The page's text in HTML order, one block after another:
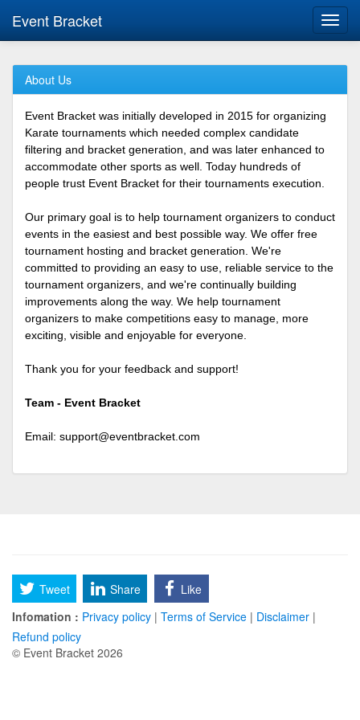
Event Bracket
About Us
Event Bracket was initially developed in 2015 for organizing
Karate tournaments which needed complex candidate
filtering and bracket generation, and was later enhanced to
accommodate other sports as well. Today hundreds of
people trust Event Bracket for their tournaments execution.
Our primary goal is to help tournament organizers to conduct
events in the easiest and best possible way. We offer free
tournament hosting and bracket generation. We're
committed to providing an easy to use, reliable service to the
tournament organizers, and we're continually building
improvements along the way. We help tournament
organizers to make competitions easy to manage, more
exciting, visible and enjoyable for everyone.
Thank you for your feedback and support!
Team - Event Bracket
Email: support@eventbracket.com
Tweet Share
Like
Infomation : Privacy policy | Terms of Service | Disclaimer |
Refund policy
© Event Bracket 2026